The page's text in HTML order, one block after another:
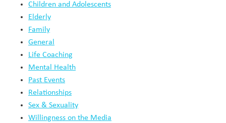
Children and Adolescents
Elderly
Family
General
Life Coaching
Mental Health
Past Events
Relationships
Sex & Sexuality
Willingness on the Media